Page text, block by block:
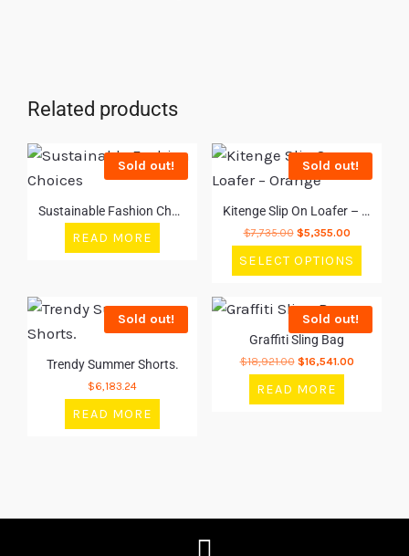
Related products
Sold out!
Sustainable Fashion Choices
READ MORE
Sold out!
Kitenge Slip On Loafer – Orange
$7,735.00 $5,355.00
SELECT OPTIONS
Sold out!
Trendy Summer Shorts.
$6,183.24
READ MORE
Sold out!
Graffiti Sling Bag
$18,921.00 $16,541.00
READ MORE